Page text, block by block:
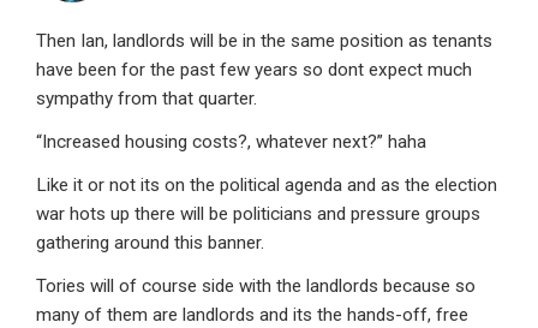
Then Ian, landlords will be in the same position as tenants
have been for the past few years so dont expect much
sympathy from that quarter.
“Increased housing costs?, whatever next?” haha
Like it or not its on the political agenda and as the election
war hots up there will be politicians and pressure groups
gathering around this banner.
Tories will of course side with the landlords because so
many of them are landlords and its the hands-off, free